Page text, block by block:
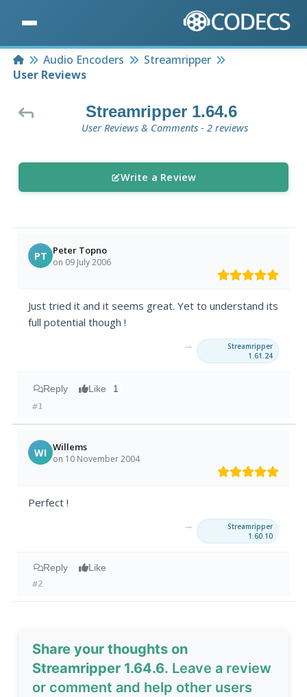
HomeAudio Encoders
Streamripper
User Reviews
Streamripper 1.64.6
User Reviews & Comments - 2 reviews
Write a Review
PT Peter Topno
on 09 July 2006
Just tried it and it seems great. Yet to understand its
full potential though !
→
Streamripper
1.61.24
Reply Like 1
#1
WI Willems
on 10 November 2004
Perfect !
→
Streamripper
1.60.10
Reply Like
#2
Share your thoughts on
Streamripper 1.64.6. Leave a review
or comment and help other users